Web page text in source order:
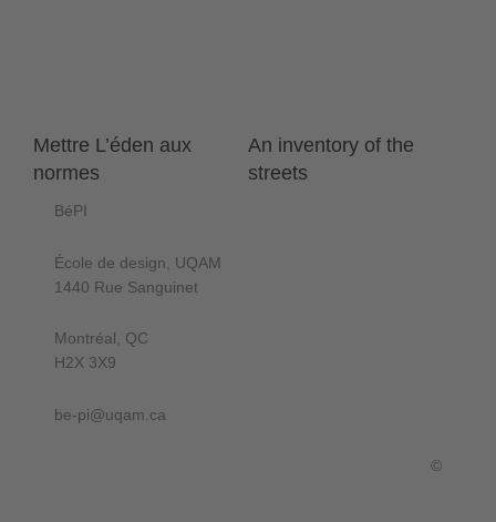
Mettre L’éden aux
normes
An inventory of the
streets
BéPI
École de design, UQAM
1440 Rue Sanguinet
Montréal, QC
H2X 3X9
be-pi@uqam.ca
©